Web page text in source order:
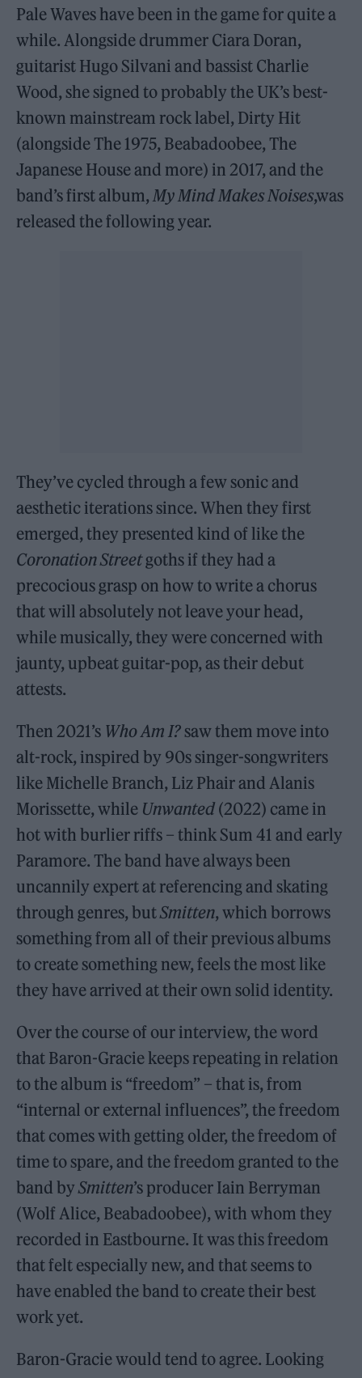
Pale Waves have been in the game for quite a
while. Alongside drummer Ciara Doran,
guitarist Hugo Silvani and bassist Charlie
Wood, she signed to probably the UK’s best-
known mainstream rock label, Dirty Hit
(alongside The 1975, Beabadoobee, The
Japanese House and more) in 2017, and the
band’s first album,My Mind Makes Noises,was
released the following year.
They’ve cycled through a few sonic and
aesthetic iterations since. When they first
emerged, they presented kind of like the
Coronation Streetgoths if they had a
precocious grasp on how to write a chorus
that will absolutely not leave your head,
while musically, they were concerned with
jaunty, upbeat guitar-pop, as their debut
attests.
Then 2021’s Who Am I? saw them move into
alt-rock, inspired by 90s singer-songwriters
like Michelle Branch, Liz Phair and Alanis
Morissette, while Unwanted (2022) came in
hot with burlier riffs – think Sum 41 and early
Paramore. The band have always been
uncannily expert at referencing and skating
through genres, butSmitten, which borrows
something from all of their previous albums
to create something new, feels the most like
they have arrived at their own solid identity.
Over the course of our interview, the word
that Baron-Gracie keeps repeating in relation
to the album is “freedom” – that is, from
“internal or external influences”, the freedom
that comes with getting older, the freedom of
time to spare, and the freedom granted to the
band bySmitten’s producer Iain Berryman
(Wolf Alice, Beabadoobee), with whom they
recorded in Eastbourne. It was this freedom
that felt especially new, and that seems to
have enabled the band to create their best
work yet.
Baron-Gracie would tend to agree. Looking